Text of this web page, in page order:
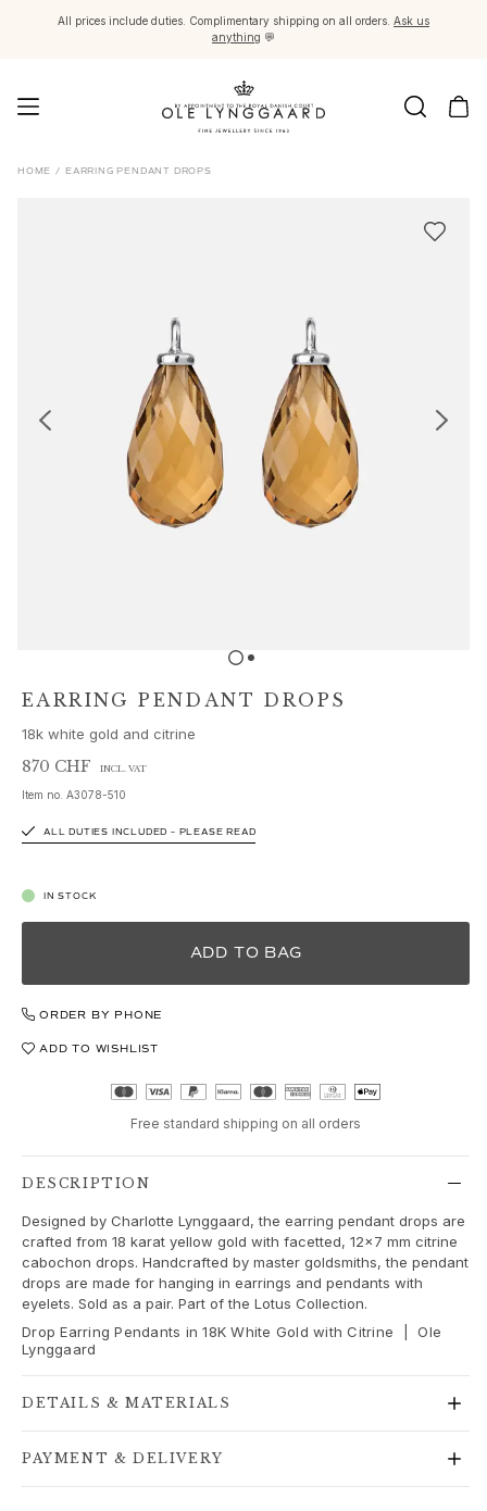
All prices include duties. Complimentary shipping on all orders. Ask us
anything 💬
Jewellery
Earring pendants and drops
Charms
Bead colliers and clasps
Shooting Stars
Nature
Lotus
Bird Family
Life
Forest
BoHo
Snakes
Under the Sea
Wild Rose
Images_Collections
VIEW ALL COLLECTIONS
Material
White gold
Rose gold
Silver
Diamonds
Diamonds pavé
Pearls
Gold rings for woman
HOME / EARRING PENDANT DROPS
EARRING PENDANT DROPS
18k white gold and citrine
870 CHF INCL. VAT
Item no. A3078-510
ALL DUTIES INCLUDED – PLEASE READ
IN STOCK
ADD TO BAG
ORDER BY PHONE
ADD TO WISHLIST
Free standard shipping on all orders
DESCRIPTION
Designed by Charlotte Lynggaard, the earring pendant drops are
crafted from 18 karat yellow gold with facetted, 12x7 mm citrine
cabochon drops. Handcrafted by master goldsmiths, the pendant
drops are made for hanging in earrings and pendants with
eyelets. Sold as a pair. Part of the Lotus Collection.
Drop Earring Pendants in 18K White Gold with Citrine | Ole
Lynggaard
DETAILS & MATERIALS
PAYMENT & DELIVERY